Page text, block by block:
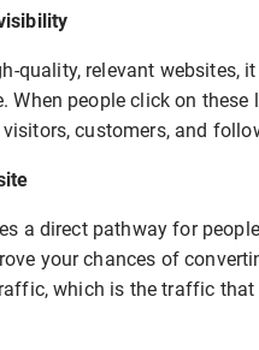
quality, relevant websites,
people click on these
customers, and
a direct pathway for
your chances of
which is the traffic